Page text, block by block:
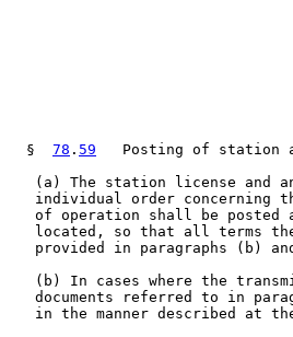
  §
78 . 59
Posting of station
(a) The station license and
individual order concerning
of operation shall be posted
located, so that all terms
provided in paragraphs (b)
(b) In cases where the
documents referred to in
in the manner described at